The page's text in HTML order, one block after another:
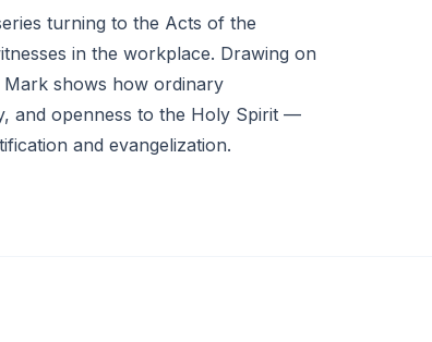
turning to the Acts of the
in the workplace. Drawing on
shows how ordinary
and openness to the Holy Spirit —
and evangelization.